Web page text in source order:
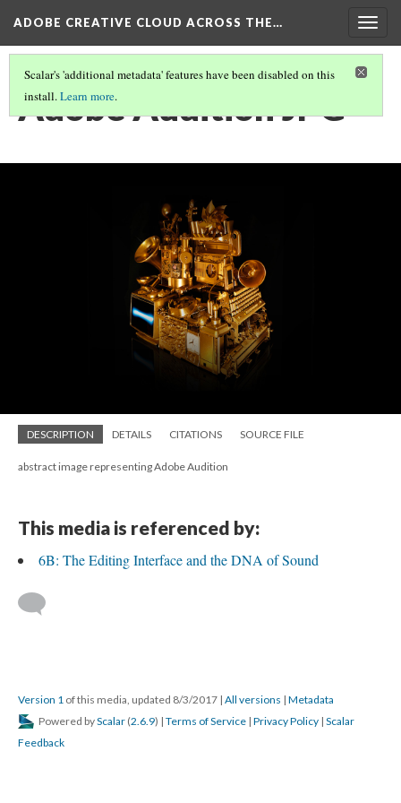
ADOBE CREATIVE CLOUD ACROSS THE…
Scalar's 'additional metadata' features have been disabled on this
install.Learn more.
Adobe Audition JPG
DESCRIPTION DETAILS CITATIONS SOURCE FILE
abstract image representing Adobe Audition
This media is referenced by:
6B: The Editing Interface and the DNA of Sound
Version 1 of this media, updated 8/3/2017 | All versions | Metadata
Powered byScalar (2.6.9) | Terms of Service | Privacy Policy | Scalar
Feedback